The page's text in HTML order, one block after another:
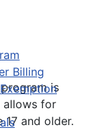
Billing
is
allows for
and older.